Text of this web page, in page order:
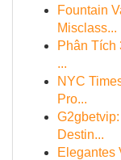
Fountain
Misclass...
Phân Tích
...
NYC
Pro...
Destin...
Elegantes